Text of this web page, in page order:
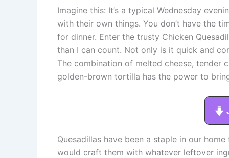
Imagine this: It’s a typical Wednesday
with their own things. You don’t have the
for dinner. Enter the trusty Chicken
than I can count. Not only is it quick and
The combination of melted cheese, tender
golden-brown tortilla has the power to
Quesadillas have been a staple in our
would craft them with whatever leftover